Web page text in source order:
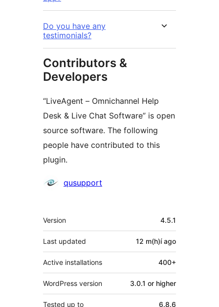
Do you have any
testimonials?
Contributors &
Developers
“LiveAgent – Omnichannel Help
Desk & Live Chat Software” is open
source software. The following
people have contributed to this
plugin.
Contributors
qusupport
Meta
Version 4.5.1
Last updated 12 m(h)íago
Active installations 400+
WordPress version 3.0.1 or higher
Tested up to 6.8.6